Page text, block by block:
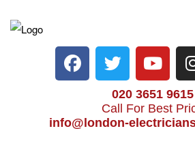
020 3651 9615
Call For Best
info@london-